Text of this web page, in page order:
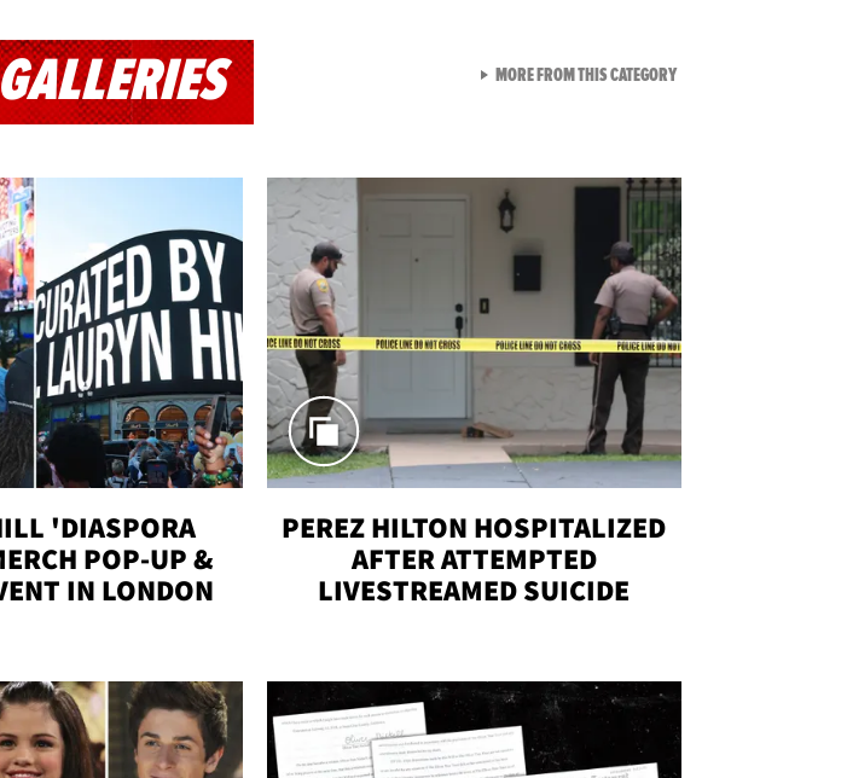
'DIASPORA
POP-UP &
IN LONDON
PEREZ HILTON HOSPITALIZED
AFTER ATTEMPTED
LIVESTREAMED SUICIDE
MORE FROM THIS CATEGORYVIEW ALL FROM LATEST